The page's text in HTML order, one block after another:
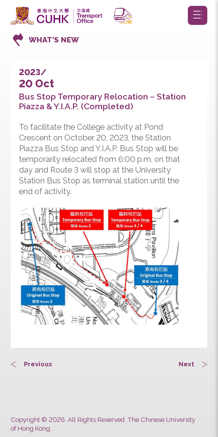
WHAT’S NEW
2023/
20 Oct
Bus Stop Temporary Relocation – Station
To facilitate the College activity at Pond
Crescent on October 20, 2023, the Station
Piazza Bus Stop and Y.I.A.P. Bus Stop will be
temporarily relocated from 6:00 p.m. on that
day and Route 3 will stop at the University
end of activity.